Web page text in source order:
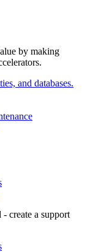
and databases.